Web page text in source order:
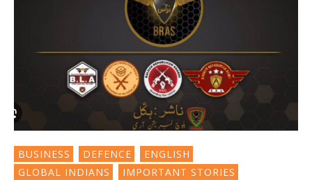
BUSINESS DEFENCE
ENGLISH
GLOBAL INDIANS
IMPORTANT STORIES